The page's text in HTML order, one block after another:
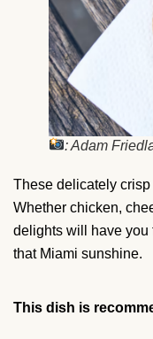
: Adam
These delicately
Whether chicken,
delights will have you
that Miami sunshine.
This dish is